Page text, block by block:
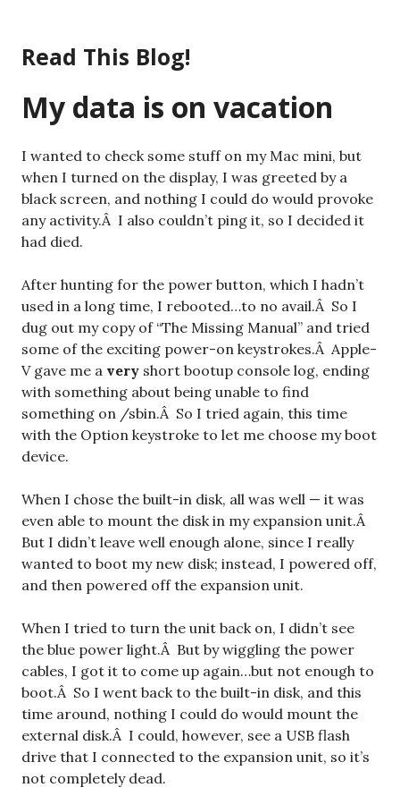
content
Read This Blog!
My data is on vacation
I wanted to check some stuff on my Mac mini, but
when I turned on the display, I was greeted by a
black screen, and nothing I could do would provoke
any activity.Â I also couldn’t ping it, so I decided it
had died.
After hunting for the power button, which I hadn’t
used in a long time, I rebooted…to no avail.Â So I
dug out my copy of “The Missing Manual” and tried
some of the exciting power-on keystrokes.Â Apple-
V gave me a very short bootup console log, ending
with something about being unable to find
something on /sbin.Â So I tried again, this time
with the Option keystroke to let me choose my boot
device.
When I chose the built-in disk, all was well — it was
even able to mount the disk in my expansion unit.Â
But I didn’t leave well enough alone, since I really
wanted to boot my new disk; instead, I powered off,
and then powered off the expansion unit.
When I tried to turn the unit back on, I didn’t see
the blue power light.Â But by wiggling the power
cables, I got it to come up again…but not enough to
boot.Â So I went back to the built-in disk, and this
time around, nothing I could do would mount the
external disk.Â I could, however, see a USB flash
drive that I connected to the expansion unit, so it’s
not completely dead.